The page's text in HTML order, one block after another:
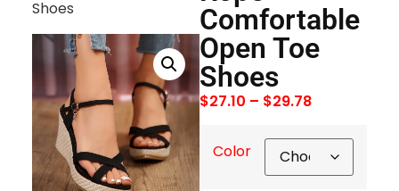
Shoes
Comfortable
Open Toe
Shoes
$27.10 – $29.78
Color